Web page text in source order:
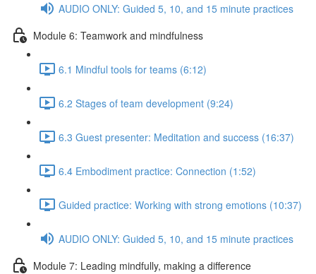
AUDIO ONLY: Guided 5, 10, and 15 minute practices
Module 6: Teamwork and mindfulness
6.1 Mindful tools for teams (6:12)
6.2 Stages of team development (9:24)
6.3 Guest presenter: Meditation and success (16:37)
6.4 Embodiment practice: Connection (1:52)
Guided practice: Working with strong emotions (10:37)
AUDIO ONLY: Guided 5, 10, and 15 minute practices
Module 7: Leading mindfully, making a difference